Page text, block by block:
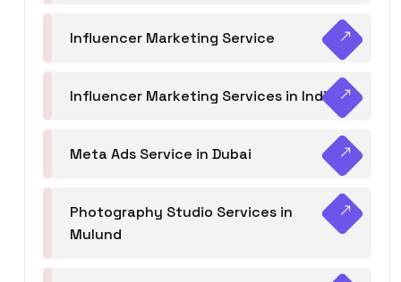
Influencer Marketing Service
Influencer Marketing Services in India
Meta Ads Service in Dubai
Photography Studio Services in
Mulund